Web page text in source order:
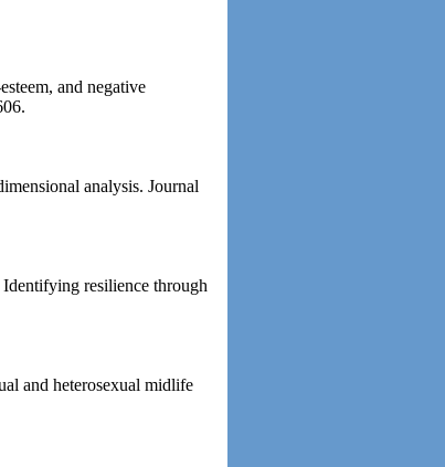
and negative
analysis. Journal
resilience through
and heterosexual midlife